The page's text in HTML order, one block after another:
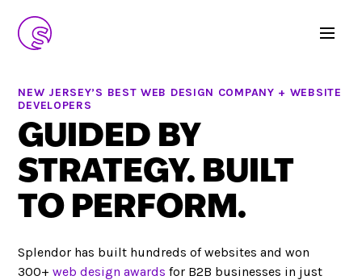
NEW JERSEY’S BEST WEB DESIGN COMPANY + WEBSITE
DEVELOPERS
GUIDED BY
STRATEGY. BUILT
TO PERFORM.
Splendor has built hundreds of websites and won
300+web design awards for B2B businesses in just